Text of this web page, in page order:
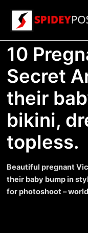
content
10
Secret
their
bikini,
topless.
Beautiful pregnant
their baby bump in
for photoshoot –